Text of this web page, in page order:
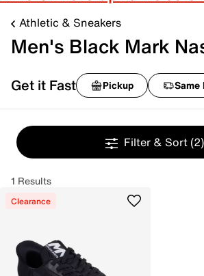
Athletic & Sneakers
Men's Black Mark
Get it Fast Pickup Same
Filter & Sort (2)
1 Results
Clearance